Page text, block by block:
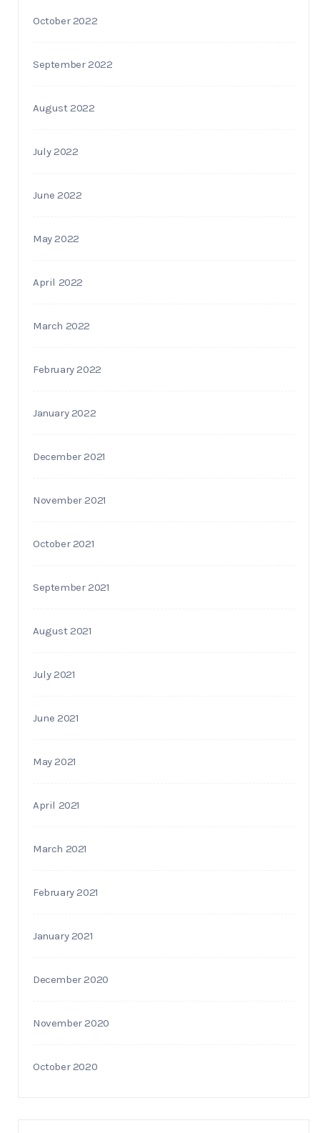
October 2022
September 2022
August 2022
July 2022
June 2022
May 2022
April 2022
March 2022
February 2022
January 2022
December 2021
November 2021
October 2021
September 2021
August 2021
July 2021
June 2021
May 2021
April 2021
March 2021
February 2021
January 2021
December 2020
November 2020
October 2020